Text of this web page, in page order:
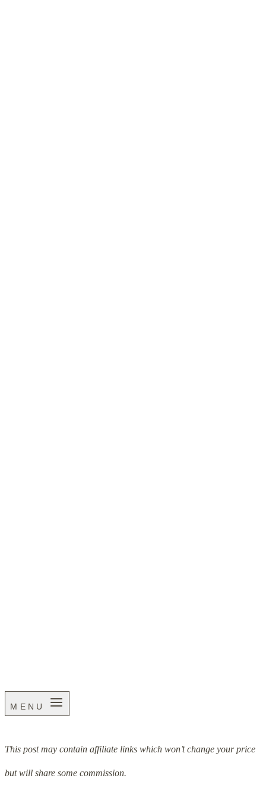
MENU
This post may contain affiliate links which won’t change your price
but will share some commission.